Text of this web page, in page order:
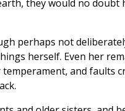
they would no doubt
perhaps not
herself. Even her
and faults